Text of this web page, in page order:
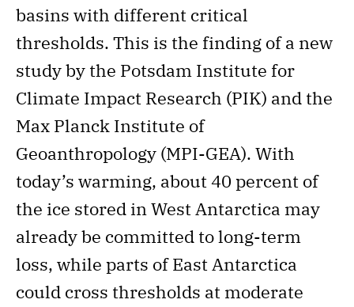
basins with different critical
thresholds. This is the finding of a new
study by the Potsdam Institute for
Climate Impact Research (PIK) and the
Max Planck Institute of
Geoanthropology (MPI-GEA). With
today’s warming, about 40 percent of
the ice stored in West Antarctica may
already be committed to long-term
loss, while parts of East Antarctica
could cross thresholds at moderate